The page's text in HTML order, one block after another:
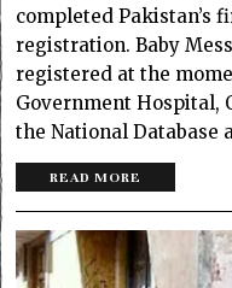
completed Pakistan’s
registration. Baby
registered at the
Government Hospital,
the National Database
READ MORE